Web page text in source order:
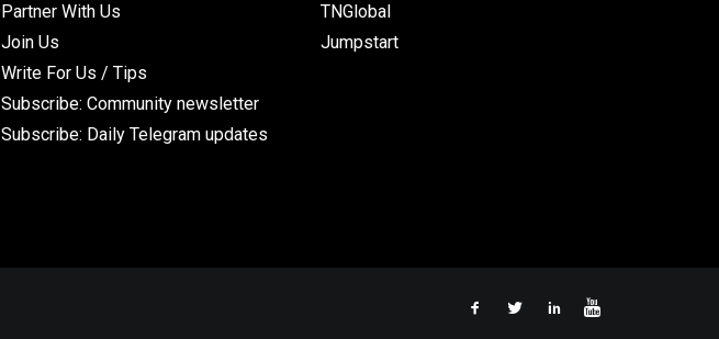
Partner With Us
Join Us
Write For Us / Tips
Subscribe: Community newsletter
Subscribe: Daily Telegram updates
TNGlobal
Jumpstart